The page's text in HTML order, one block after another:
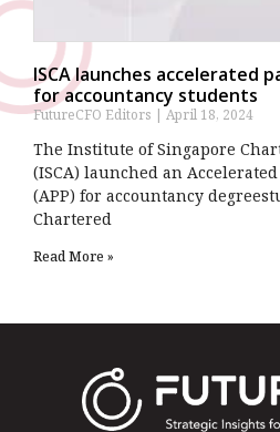
ISCA launches accelerated
for accountancy students
FutureCFO Editors April 18, 2024
The Institute of Singapore
(ISCA) launched an
(APP) for accountancy
Chartered
Read More »